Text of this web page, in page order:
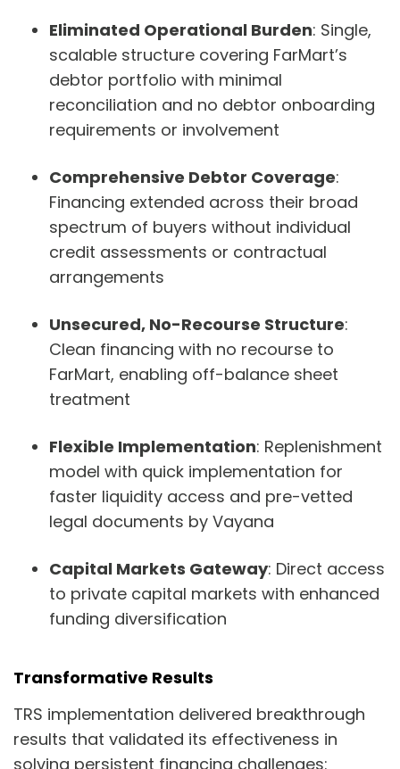
Eliminated Operational Burden: Single,
scalable structure covering FarMart’s
debtor portfolio with minimal
reconciliation and no debtor onboarding
requirements or involvement
Comprehensive Debtor Coverage:
Financing extended across their broad
spectrum of buyers without individual
credit assessments or contractual
arrangements
Unsecured, No-Recourse Structure:
Clean financing with no recourse to
FarMart, enabling off-balance sheet
treatment
Flexible Implementation: Replenishment
model with quick implementation for
faster liquidity access and pre-vetted
legal documents by Vayana
Capital Markets Gateway: Direct access
to private capital markets with enhanced
funding diversification
Transformative Results
TRS implementation delivered breakthrough
results that validated its effectiveness in
solving persistent financing challenges: